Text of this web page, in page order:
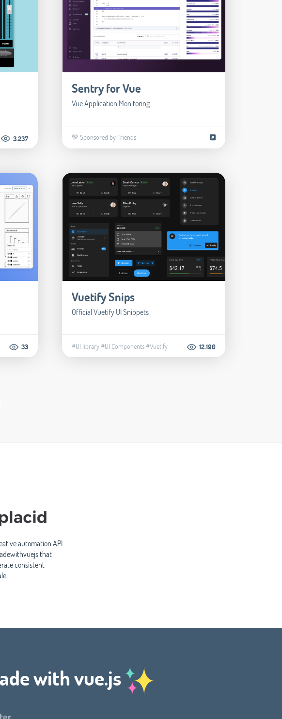
3.237
Sentry for Vue
Vue Application Monitoring
💚 Sponsored by Friends
33
Vuetify Snips
Official Vuetify UI Snippets
#UI library#UI Components#Vuetify 12.190
automation API
that
consistent
with vue.js